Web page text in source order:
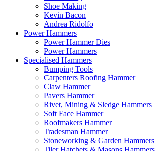
Shoe Making
Kevin Bacon
Andrea Ridolfo
Power Hammers
Power Hammer Dies
Power Hammers
Specialised Hammers
Bumping Tools
Carpenters Roofing Hammer
Claw Hammer
Pavers Hammer
Rivet, Mining & Sledge Hammers
Soft Face Hammer
Roofmakers Hammer
Tradesman Hammer
Stoneworking & Garden Hammers
Tiler Hatchets & Masons Hammers